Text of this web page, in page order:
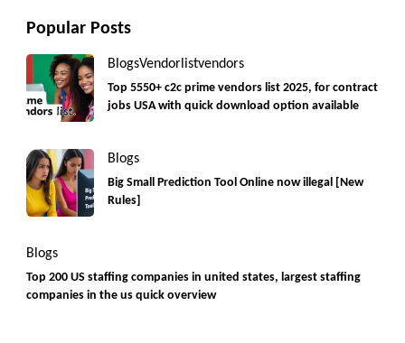
Popular Posts
BlogsVendorlistvendors
Top 5550+ c2c prime vendors list 2025, for contract
jobs USA with quick download option available
Blogs
Big Small Prediction Tool Online now illegal [New
Rules]
Blogs
Top 200 US staffing companies in united states, largest staffing
companies in the us quick overview